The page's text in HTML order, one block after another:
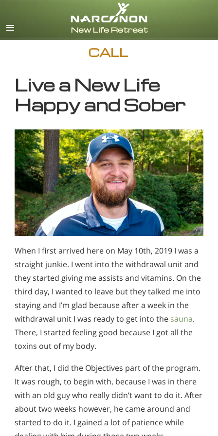
CALL
Live a New Life
Happy and Sober
When I first arrived here on May 10th, 2019 I was a
straight junkie. I went into the withdrawal unit and
they started giving me assists and vitamins. On the
third day, I wanted to leave but they talked me into
staying and I’m glad because after a week in the
withdrawal unit I was ready to get into the sauna.
There, I started feeling good because I got all the
toxins out of my body.
After that, I did the Objectives part of the program.
It was rough, to begin with, because I was in there
with an old guy who really didn’t want to do it. After
about two weeks however, he came around and
started to do it. I gained a lot of patience while